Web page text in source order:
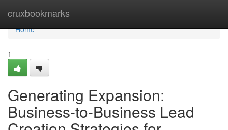
cruxbookmarks
Home
Home
1
Generating Expansion:
Business-to-Business Lead